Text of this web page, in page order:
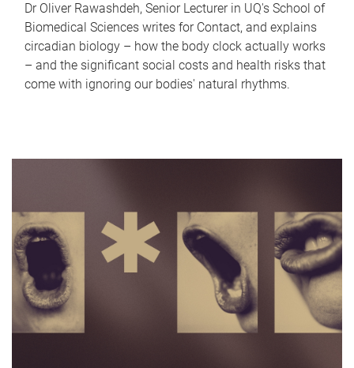
Dr Oliver Rawashdeh, Senior Lecturer in UQ's School of
Biomedical Sciences writes for Contact, and explains
circadian biology – how the body clock actually works
– and the significant social costs and health risks that
come with ignoring our bodies' natural rhythms.